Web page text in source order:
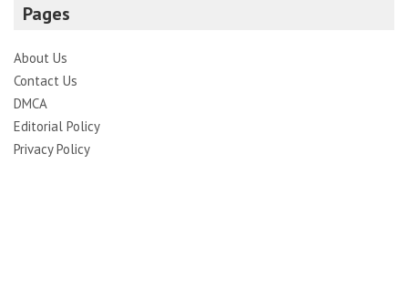
Pages
About Us
Contact Us
DMCA
Editorial Policy
Privacy Policy